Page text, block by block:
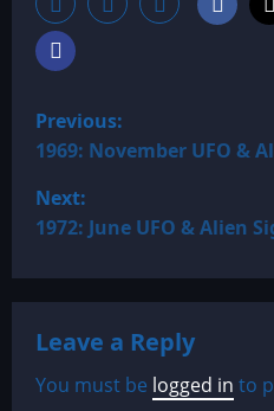
P
o
s
n
a
Previous:
1969: November UFO &
Next:
1972: June UFO & Alien
Leave a Reply
You must be logged in to